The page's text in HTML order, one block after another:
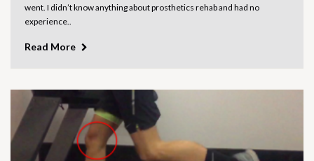
went. I didn’t know anything about prosthetics rehab and had no
experience..
Read More